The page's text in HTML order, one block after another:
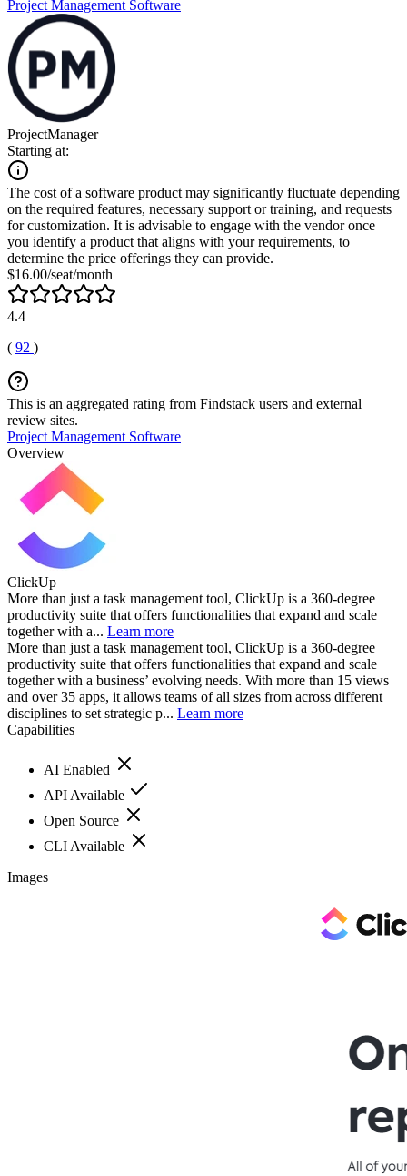
Project Management Software
ProjectManager
Starting at:
The cost of a software product may significantly fluctuate depending
on the required features, necessary support or training, and requests
for customization. It is advisable to engage with the vendor once
you identify a product that aligns with your requirements, to
determine the price offerings they can provide.
$16.00/seat/month
4.4
( 92 )
This is an aggregated rating from Findstack users and external
review sites.
Project Management Software
Overview
ClickUp
More than just a task management tool, ClickUp is a 360-degree
productivity suite that offers functionalities that expand and scale
together with a... Learn more
More than just a task management tool, ClickUp is a 360-degree
productivity suite that offers functionalities that expand and scale
together with a business’ evolving needs. With more than 15 views
and over 35 apps, it allows teams of all sizes from across different
disciplines to set strategic p... Learn more
Capabilities
AI Enabled
API Available
Open Source
CLI Available
Images